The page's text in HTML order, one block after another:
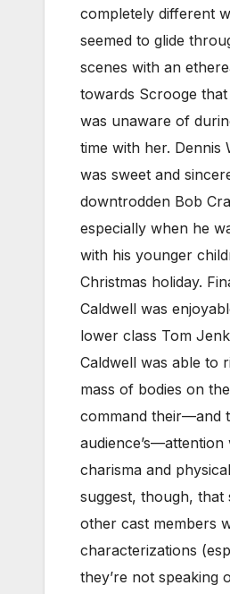
completely different
seemed to glide
scenes with an
towards Scrooge
was unaware of
time with her. Dennis
was sweet and
downtrodden Bob
especially when he
with his younger
Christmas holiday.
Caldwell was
lower class Tom
Caldwell was able to
mass of bodies on
command their—and
audience’s—attention
charisma and
suggest, though, that
other cast members
characterizations
they’re not speaking